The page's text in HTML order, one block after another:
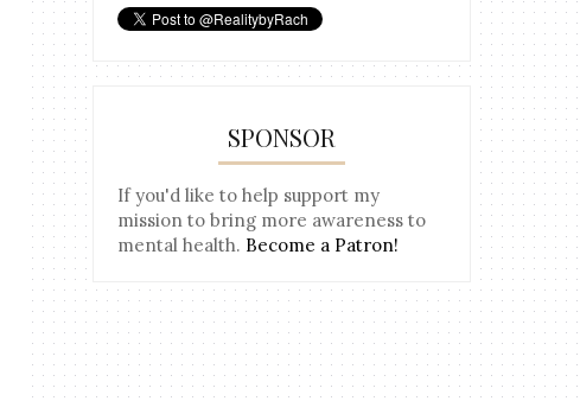
SPONSOR
If you'd like to help support my
mission to bring more awareness to
mental health. Become a Patron!